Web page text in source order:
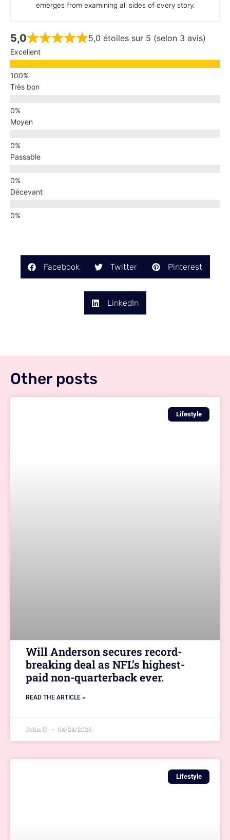
emerges from examining all sides of every story.
5,0 5,0 étoiles sur 5 (selon 3 avis)
Excellent
Très bon
Moyen
Passable
Décevant
Facebook Twitter Pinterest
LinkedIn
Other posts
Lifestyle
Will Anderson secures record-
breaking deal as NFL’s highest-
paid non-quarterback ever.
READ THE ARTICLE »
John D. 04/24/2026
Lifestyle